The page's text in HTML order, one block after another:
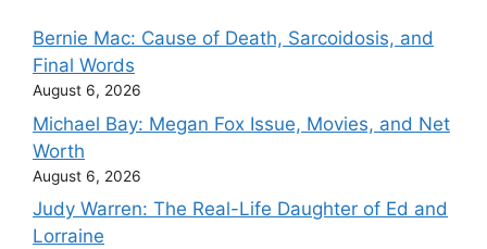
Bernie Mac: Cause of Death, Sarcoidosis, and
Final Words
August 6, 2026
Michael Bay: Megan Fox Issue, Movies, and Net
Worth
August 6, 2026
Judy Warren: The Real-Life Daughter of Ed and
Lorraine